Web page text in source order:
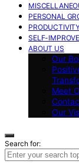
PERSONAL
SELF-
ABOUT US
Our
Meet
Our
Search for: